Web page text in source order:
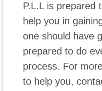
P.L.L is prepared
help you in
one should have
prepared to do
process. For
to help you,